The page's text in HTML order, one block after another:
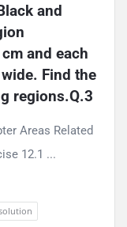
and
and each
Find the
regions.Q.3
Areas Related
12.1 ...